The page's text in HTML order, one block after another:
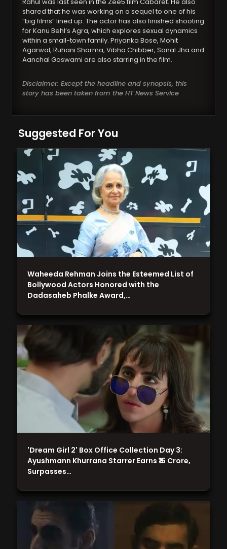
shared that he was working on a sequel to one of his
“big films” lined up. The actor has also finished shooting
for Kanu Behl’s Agra, which explores sexual dynamics
within a small-town family. Priyanka Bose, Mohit
Agarwal, Ruhani Sharma, Vibha Chibber, Sonal Jha and
Aanchal Goswami are also starring in the film.
Disclaimer: Except the headline and synopsis, this
story has been taken from the HT News Service
Suggested For You
'Dream Girl 2' Box Office Collection Day 3:
Ayushmann Khurrana Starrer Earns ₹16 Crore,
Surpasses…
Waheeda Rehman Joins the Esteemed List of
Bollywood Actors Honored with the
Dadasaheb Phalke Award,…